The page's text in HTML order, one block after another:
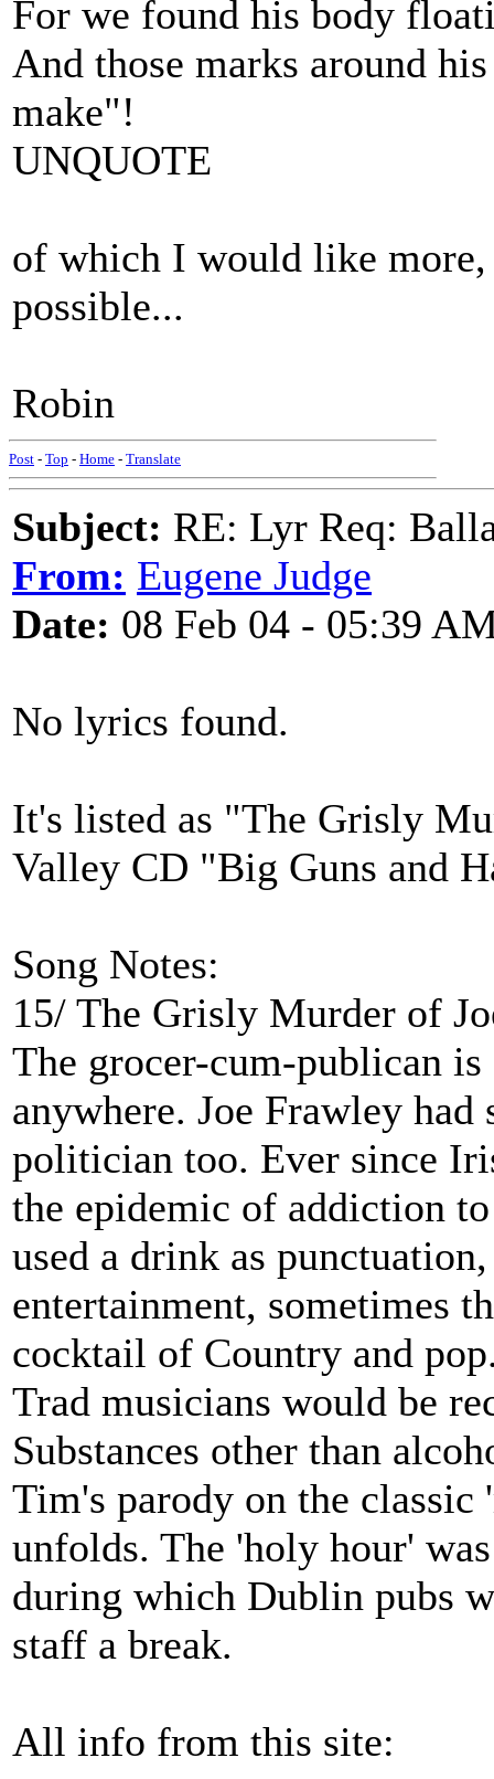
For we found his body
And those marks around
make"!
UNQUOTE
of which I would like
possible...
Robin
Post - Top - Home - Translate
Subject: RE: Lyr Req:
From: Eugene Judge
Date: 08 Feb 04 - 05:39
No lyrics found.
It's listed as "The Grisly
Valley CD "Big Guns and
Song Notes:
15/ The Grisly Murder of
The grocer-cum-publican
anywhere. Joe Frawley had
politician too. Ever since
the epidemic of addiction
used a drink as
entertainment, sometimes
cocktail of Country and
Trad musicians would be
Substances other than
Tim's parody on the
unfolds. The 'holy hour'
during which Dublin pubs
staff a break.
All info from this site: